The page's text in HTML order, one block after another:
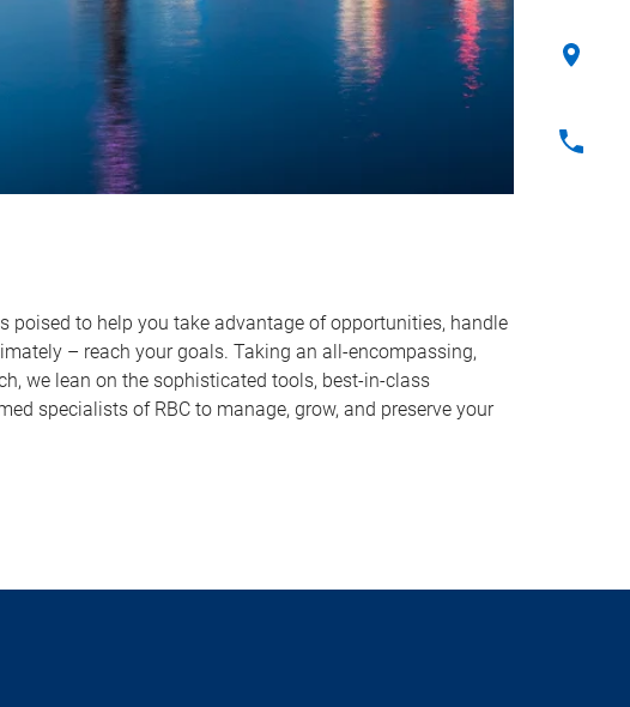
poised to help you take advantage of opportunities, handle
– reach your goals. Taking an all-encompassing,
we lean on the sophisticated tools, best-in-class
specialists of RBC to manage, grow, and preserve your